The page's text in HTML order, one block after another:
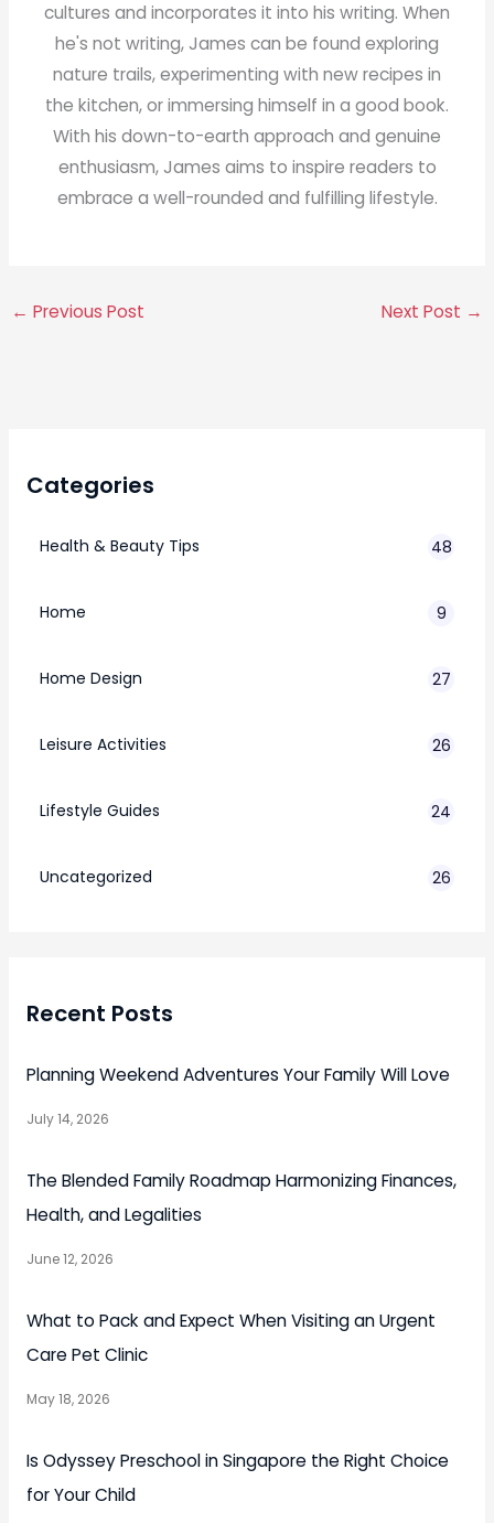
cultures and incorporates it into his writing. When
he's not writing, James can be found exploring
nature trails, experimenting with new recipes in
the kitchen, or immersing himself in a good book.
With his down-to-earth approach and genuine
enthusiasm, James aims to inspire readers to
embrace a well-rounded and fulfilling lifestyle.
← Previous Post Next Post →
Categories
Health & Beauty Tips 48
Home 9
Home Design 27
Leisure Activities 26
Lifestyle Guides
24
Uncategorized
26
Recent Posts
Planning Weekend Adventures Your Family Will Love
July 14, 2026
The Blended Family Roadmap Harmonizing Finances,
Health, and Legalities
June 12, 2026
What to Pack and Expect When Visiting an Urgent
Care Pet Clinic
May 18, 2026
Is Odyssey Preschool in Singapore the Right Choice
for Your Child